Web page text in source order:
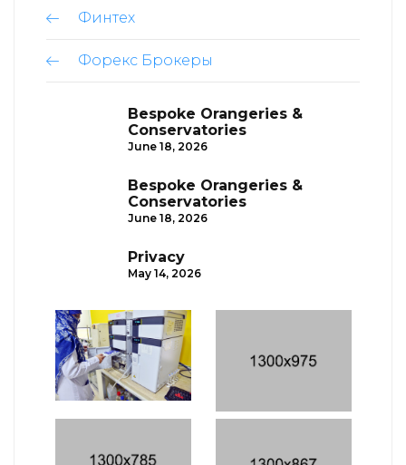
Финтех
Форекс Брокеры
Bespoke Orangeries &
Conservatories
June 18, 2026
Bespoke Orangeries &
Conservatories
June 18, 2026
Privacy
May 14, 2026